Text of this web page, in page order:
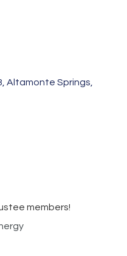
Altamonte Springs
members!